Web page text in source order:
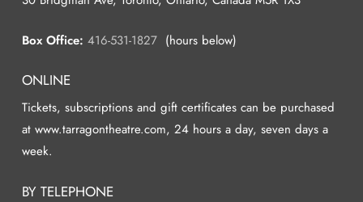
Box Office: 416-531-1827(hours below)
ONLINE
Tickets, subscriptions and gift certificates can be purchased
at www.tarragontheatre.com, 24 hours a day, seven days a
week.
BY TELEPHONE